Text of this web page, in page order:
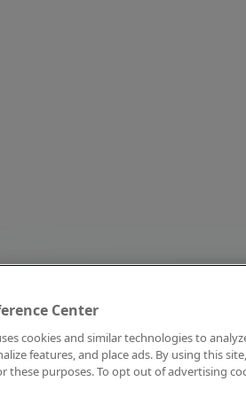
Center
cookies and similar technologies to
features, and place ads. By using this
these purposes. To opt out of advertising